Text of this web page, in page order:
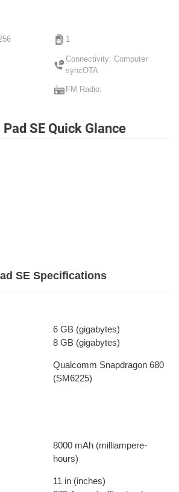
1
Connectivity: Computer
syncOTA
FM Radio:
SE Quick Glance
SE Specifications
6 GB (gigabytes)
8 GB (gigabytes)
Qualcomm Snapdragon 680
(SM6225)
8000 mAh (milliampere-
hours)
11 in (inches)